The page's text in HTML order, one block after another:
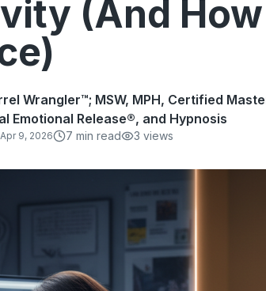
(And
Wrangler™; MSW, MPH, Certified
Emotional Release®, and Hypnosis
Apr 9, 2026 7 min read 3 views